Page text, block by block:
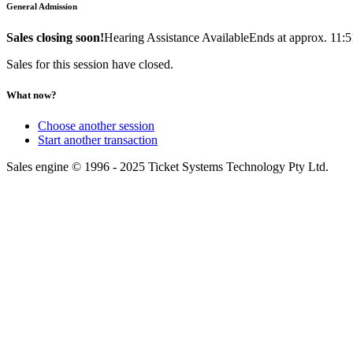
General Admission
Sales closing soon!Hearing Assistance AvailableEnds at approx.
Sales for this session have closed.
What now?
Choose another session
Start another transaction
Sales engine © 1996 - 2025 Ticket Systems Technology Pty Ltd.